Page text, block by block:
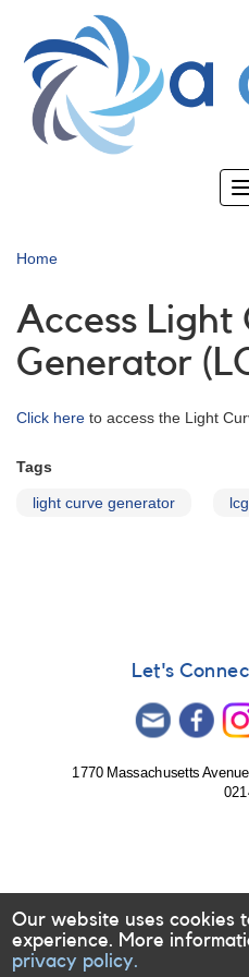
main
content
Home
Access Light
Generator
Click here to access the Light
Tags
light curve generator lcg
Let's
1770 Massachusetts
Our website uses cookies
experience. More
privacy policy.